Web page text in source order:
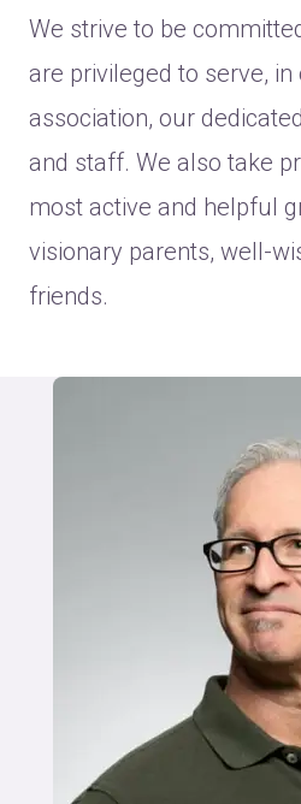
We strive to be
are privileged to serve,
association, our
and staff. We also take
most active and helpful
visionary parents, well-
friends.